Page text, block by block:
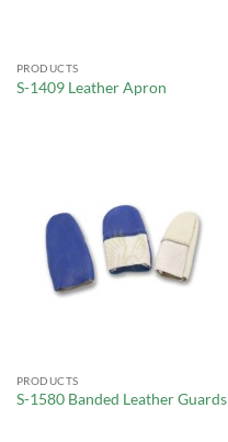
PRODUCTS
S-1409 Leather Apron
PRODUCTS
S-1580 Banded Leather Guards